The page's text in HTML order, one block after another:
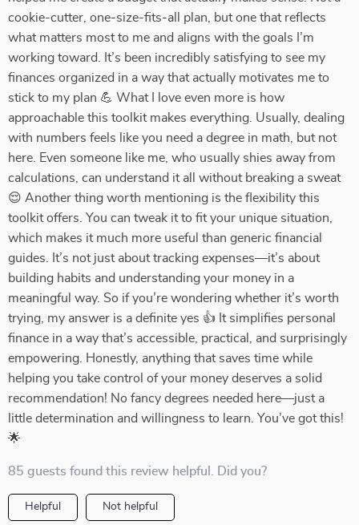
cookie-cutter, one-size-fits-all plan, but one that reflects
what matters most to me and aligns with the goals I’m
working toward. It’s been incredibly satisfying to see my
finances organized in a way that actually motivates me to
stick to my plan 💪 What I love even more is how
approachable this toolkit makes everything. Usually, dealing
with numbers feels like you need a degree in math, but not
here. Even someone like me, who usually shies away from
calculations, can understand it all without breaking a sweat
😌 Another thing worth mentioning is the flexibility this
toolkit offers. You can tweak it to fit your unique situation,
which makes it much more useful than generic financial
guides. It’s not just about tracking expenses—it’s about
building habits and understanding your money in a
meaningful way. So if you’re wondering whether it’s worth
trying, my answer is a definite yes 👍 It simplifies personal
finance in a way that’s accessible, practical, and surprisingly
empowering. Honestly, anything that saves time while
helping you take control of your money deserves a solid
recommendation! No fancy degrees needed here—just a
little determination and willingness to learn. You’ve got this!
🌟
85 guests found this review helpful. Did you?
Helpful Not helpful